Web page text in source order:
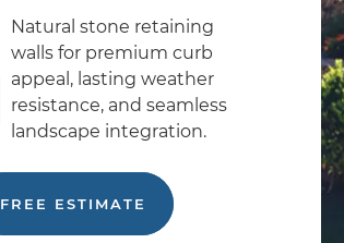
Natural stone retaining
walls for premium curb
appeal, lasting weather
resistance, and seamless
landscape integration.
FREE ESTIMATE